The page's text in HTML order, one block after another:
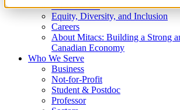
What We Do
Equity, Diversity, and Inclusion
Careers
About Mitacs: Building a Strong
Canadian Economy
Who We Serve
Business
Not-for-Profit
Student & Postdoc
Professor